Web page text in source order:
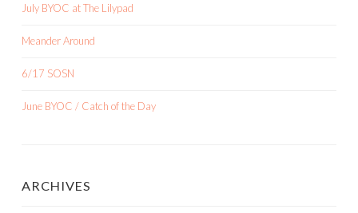
July BYOC at The Lilypad
Meander Around
6/17 SOSN
June BYOC / Catch of the Day
ARCHIVES